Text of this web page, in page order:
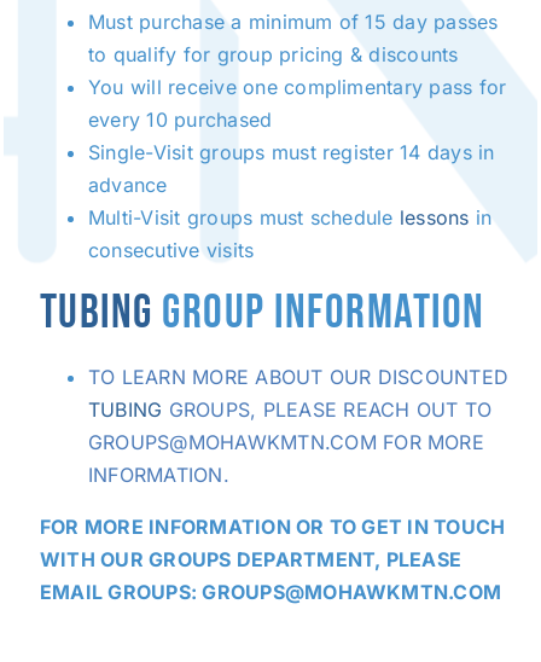
Must purchase a minimum of 15 day passes
to qualify for group pricing & discounts
You will receive one complimentary pass for
every 10 purchased
Single-Visit groups must register 14 days in
advance
Multi-Visit groups must schedule lessons in
consecutive visits
TUBING GROUP INFORMATION
TO LEARN MORE ABOUT OUR DISCOUNTED
TUBING GROUPS, PLEASE REACH OUT TO
GROUPS@MOHAWKMTN.COM FOR MORE
INFORMATION.
FOR MORE INFORMATION OR TO GET IN TOUCH
WITH OUR GROUPS DEPARTMENT, PLEASE
EMAIL GROUPS:GROUPS@MOHAWKMTN.COM